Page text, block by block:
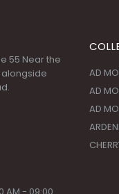
55 Near the
AM - 09:00
AD
AD
AD